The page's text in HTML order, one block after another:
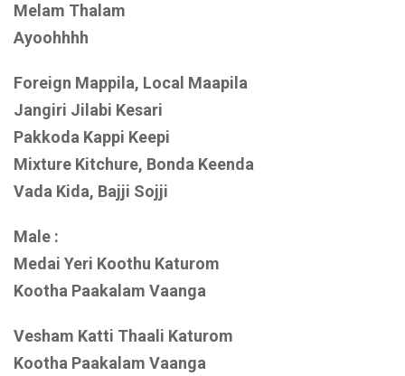
Melam Thalam
Ayoohhhh
Foreign Mappila, Local Maapila
Jangiri Jilabi Kesari
Pakkoda Kappi Keepi
Mixture Kitchure, Bonda Keenda
Vada Kida, Bajji Sojji
Male :
Medai Yeri Koothu Katurom
Kootha Paakalam Vaanga
Vesham Katti Thaali Katurom
Kootha Paakalam Vaanga